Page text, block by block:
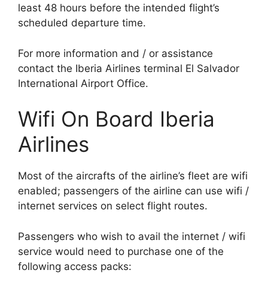
least 48 hours before the intended flight’s
scheduled departure time.
For more information and / or assistance
contact the Iberia Airlines terminal El Salvador
International Airport Office.
Wifi On Board Iberia
Airlines
Most of the aircrafts of the airline’s fleet are wifi
enabled; passengers of the airline can use wifi /
internet services on select flight routes.
Passengers who wish to avail the internet / wifi
service would need to purchase one of the
following access packs: